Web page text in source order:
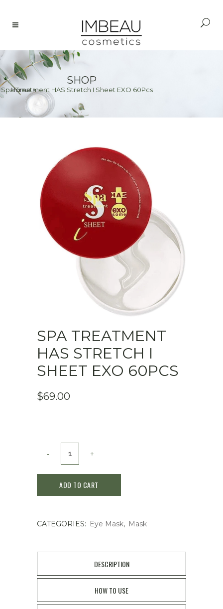
SHOP
Home>
Spa Treatment HAS Stretch I Sheet EXO 60Pcs
SPA TREATMENT
HAS STRETCH I
SHEET EXO 60PCS
$69.00
I
60Pcs
ADD TO CART
CATEGORIES: Eye Mask, Mask
DESCRIPTION
HOW TO USE